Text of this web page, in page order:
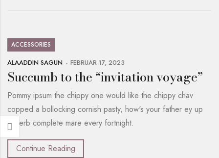
ACCESSORIES
ALAADDIN SAGUN FEBRUAR 17, 2023
Succumb to the “invitation voyage”
Pommy ipsum the chippy one would like the chippy chav
copped a bollocking cornish pasty, how's your father ey up
superb complete mare every fortnight.
Continue Reading